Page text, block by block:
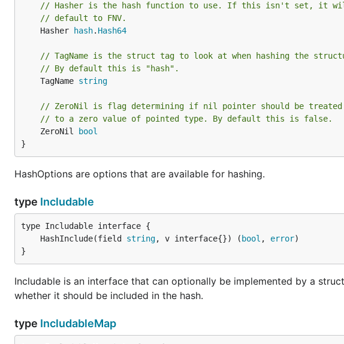
// Hasher is the hash function to use. If this isn't set, it
// default to FNV.
	Hasher
hash. Hash64
// TagName is the struct tag to look at when hashing the
// By default this is "hash".
	TagName
string
// ZeroNil is flag determining if nil pointer should be treated
// to a zero value of pointed type. By default this is false.
	ZeroNil
bool
}
HashOptions are options that are available for hashing.
type Includable
	HashInclude(field
string, v interface{}) ( bool , error
}
Includable is an interface that can optionally be implemented by a
whether it should be included in the hash.
type IncludableMap